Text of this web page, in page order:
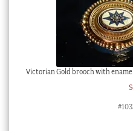
Victorian Gold brooch with